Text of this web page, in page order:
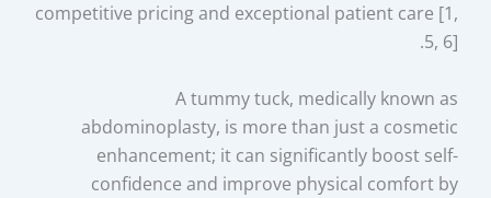
competitive pricing and exceptional patient care [1,
5, 6].
A tummy tuck, medically known as
abdominoplasty, is more than just a cosmetic
enhancement; it can significantly boost self-
confidence and improve physical comfort by